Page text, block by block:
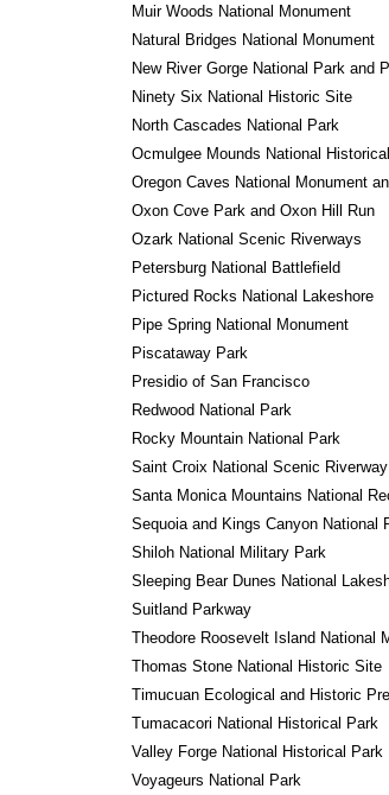
Muir Woods National Monument
Natural Bridges National Monument
New River Gorge National Park and
Ninety Six National Historic Site
North Cascades National Park
Ocmulgee Mounds National
Oregon Caves National Monument
Oxon Cove Park and Oxon Hill Run
Ozark National Scenic Riverways
Petersburg National Battlefield
Pictured Rocks National Lakeshore
Pipe Spring National Monument
Piscataway Park
Presidio of San Francisco
Redwood National Park
Rocky Mountain National Park
Saint Croix National Scenic Riverway
Santa Monica Mountains National
Sequoia and Kings Canyon National
Shiloh National Military Park
Sleeping Bear Dunes National
Suitland Parkway
Theodore Roosevelt Island National
Thomas Stone National Historic Site
Timucuan Ecological and Historic
Tumacacori National Historical Park
Valley Forge National Historical Park
Voyageurs National Park